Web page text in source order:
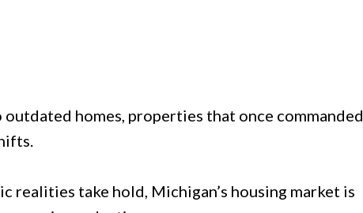
homes, properties that once commanded
realities take hold, Michigan’s housing market is